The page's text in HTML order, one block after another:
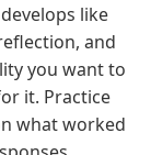
like
and
you want to
it. Practice
what worked